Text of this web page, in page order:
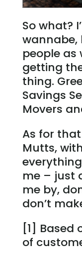
So what?
wannabe,
people as
getting
thing.
Savings
Movers
As for
Mutts,
me – just
me by,
don’t
[1] Based
of